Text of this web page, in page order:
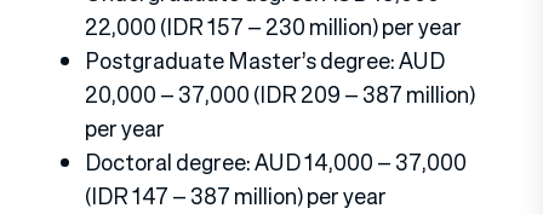
22,000 (IDR 157 – 230 million) per year
Postgraduate Master’s degree: AUD
20,000 – 37,000 (IDR 209 – 387 million)
per year
Doctoral degree: AUD 14,000 – 37,000
(IDR 147 – 387 million) per year